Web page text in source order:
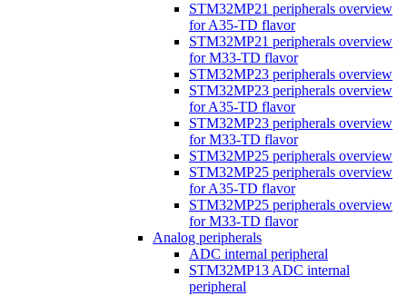
STM32MP21 peripherals overview
for A35-TD flavor
STM32MP21 peripherals overview
for M33-TD flavor
STM32MP23 peripherals overview
STM32MP23 peripherals overview
for A35-TD flavor
STM32MP23 peripherals overview
for M33-TD flavor
STM32MP25 peripherals overview
STM32MP25 peripherals overview
for A35-TD flavor
STM32MP25 peripherals overview
for M33-TD flavor
Analog peripherals
ADC internal peripheral
STM32MP13 ADC internal
peripheral